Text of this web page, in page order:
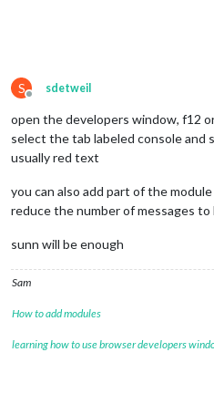
S
Offline
sdetweil
open the developers window, f12
select the tab labeled console and
usually red text
you can also add part of the
reduce the number of messages to
sunn will be enough
Sam
How to add modules
learning how to use browser developers